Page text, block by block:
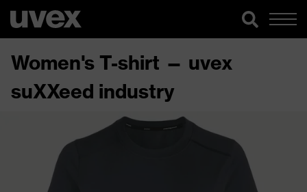
Women's T-shirt — uvex
suXXeed industry